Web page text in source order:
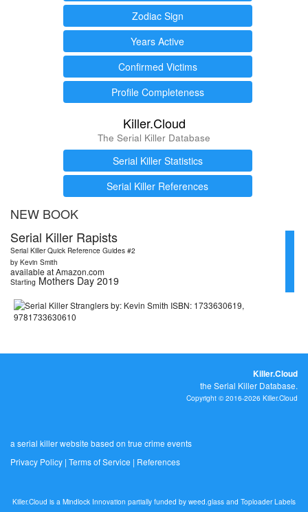
Zodiac Sign
Years Active
Confirmed Victims
Profile Completeness
Killer.Cloud
The Serial Killer Database
Serial Killer Statistics
Serial Killer References
NEW BOOK
Serial Killer Rapists
Serial Killer Quick Reference Guides #2
by Kevin Smith
available at Amazon.com
Starting Mothers Day 2019
Killer.Cloud
the Serial Killer Database.
Copyright © 2016-2026 Killer.Cloud
a serial killer website based on true crime events
Privacy Policy | Terms of Service | References
Killer.Cloud is a Mindlock Innovation partially funded by weed.glass and Toploader Labels